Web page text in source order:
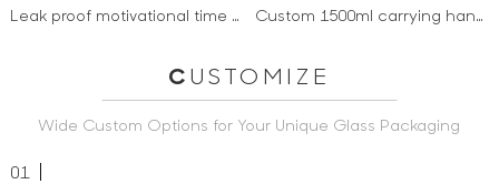
Leak proof motivational time marker 1 liter frosted bottle Bpa free reusable tritan water bottle Custom 1500ml carrying handle drinking sports motivational water bottle with times to drink and straw
CUSTOMIZE
Wide Custom Options for Your Unique Glass Packaging
01